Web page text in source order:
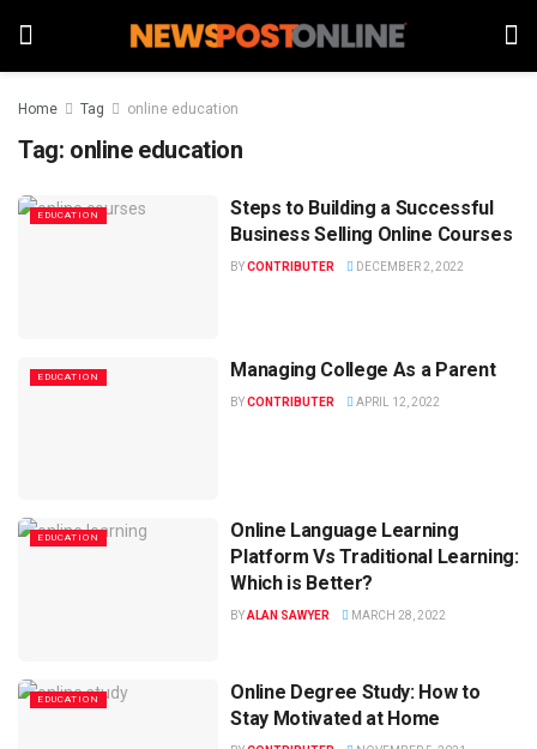
Home Tag online education
Tag: online education
EDUCATION
Steps to Building a Successful
Business Selling Online Courses
BYCONTRIBUTER DECEMBER 2, 2022
EDUCATION Managing College As a Parent
BYCONTRIBUTER APRIL 12, 2022
EDUCATION
Online Language Learning
Platform Vs Traditional Learning:
Which is Better?
BYALAN SAWYER MARCH 28, 2022
EDUCATION
Online Degree Study: How to
Stay Motivated at Home